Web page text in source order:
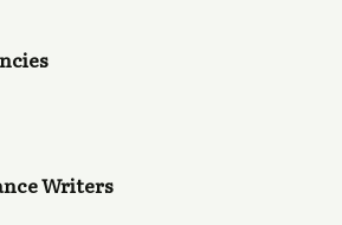
Writers